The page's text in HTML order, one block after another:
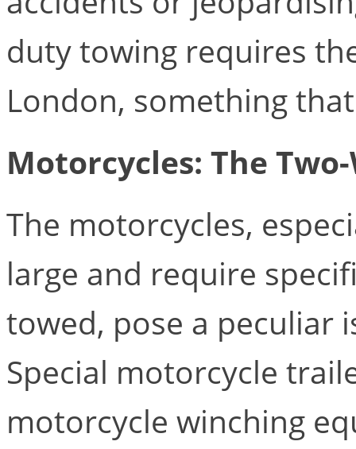
duty towing requires
London, something
Motorcycles: The
The motorcycles,
large and require
towed, pose a peculiar
Special motorcycle
motorcycle winching